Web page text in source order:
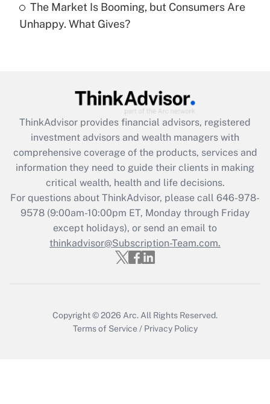
Are remote workers eligible for leave
under the Family and Medical Leave Act
Recently Updated Q&As
What is the CARES Act employee
retention tax credit that was available
during 2020 and 2021?
Get Answer
Recently Updated Q&As
Who must file a return?
Get Answer
The Market Is Booming, but Consumers Are
Unhappy. What Gives?
ThinkAdvisor provides financial advisors, registered
investment advisors and wealth managers with
comprehensive coverage of the products, services and
information they need to guide their clients in making
critical wealth, health and life decisions.
For questions about ThinkAdvisor, please call 646-978-
9578(9:00am-10:00pm ET, Monday through Friday
except holidays), or send an email to
thinkadvisor@Subscription-Team.com.
Copyright © 2026 Arc. All Rights Reserved.
Terms of Service / Privacy Policy